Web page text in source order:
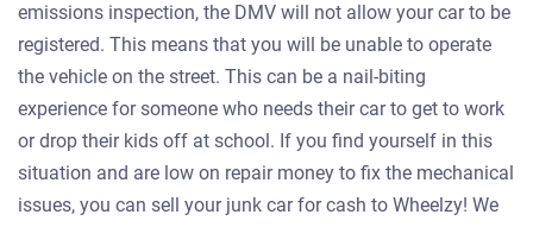
emissions inspection, the DMV will not allow your car to be
registered. This means that you will be unable to operate
the vehicle on the street. This can be a nail-biting
experience for someone who needs their car to get to work
or drop their kids off at school. If you find yourself in this
situation and are low on repair money to fix the mechanical
issues, you can sell your junk car for cash to Wheelzy! We